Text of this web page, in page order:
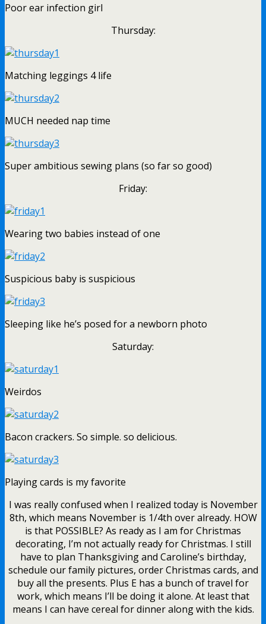
Poor ear infection girl
Thursday:
Matching leggings 4 life
MUCH needed nap time
Super ambitious sewing plans (so far so good)
Friday:
Wearing two babies instead of one
Suspicious baby is suspicious
Sleeping like he’s posed for a newborn photo
Saturday:
Weirdos
Bacon crackers. So simple. so delicious.
Playing cards is my favorite
I was really confused when I realized today is November
8th, which means November is 1/4th over already. HOW
is that POSSIBLE? As ready as I am for Christmas
decorating, I’m not actually ready for Christmas. I still
have to plan Thanksgiving and Caroline’s birthday,
schedule our family pictures, order Christmas cards, and
buy all the presents. Plus E has a bunch of travel for
work, which means I’ll be doing it alone. At least that
means I can have cereal for dinner along with the kids.